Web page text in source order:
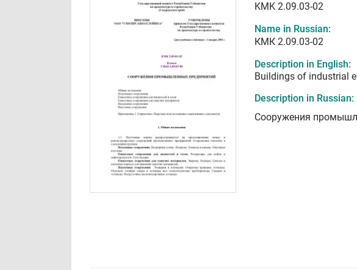
KMK 2.09.03-02
Name in Russian:
КМК 2.09.03-02
Description in English:
Buildings of industrial
Description in Russian:
Сооружения